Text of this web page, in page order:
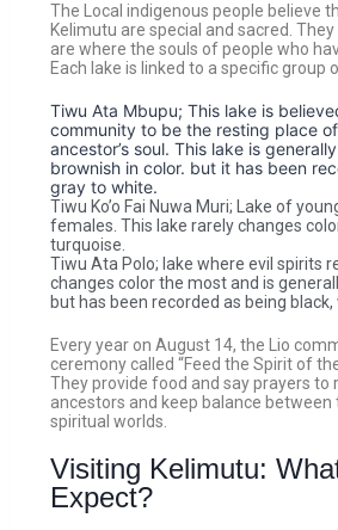
The Local indigenous people believe
Kelimutu are special and sacred.
are where the souls of people who
Each lake is linked to a specific group
Tiwu Ata Mbupu; This lake is
community to be the resting place
ancestor’s soul. This lake is
brownish in color. but it has been
gray to white.
Tiwu Ko’o Fai Nuwa Muri; Lake of
females. This lake rarely changes
turquoise.
Tiwu Ata Polo; lake where evil spirits
changes color the most and is
but has been recorded as being
Every year on August 14, the Lio
ceremony called “Feed the Spirit of
They provide food and say prayers to
ancestors and keep balance between
spiritual worlds.
Visiting Kelimutu:
Expect?